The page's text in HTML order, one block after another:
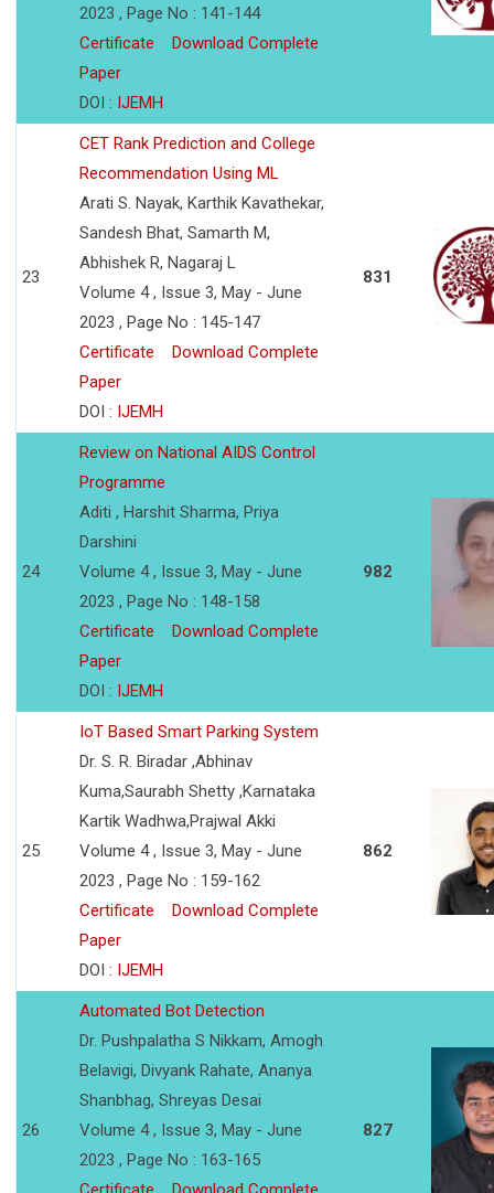
2023 , Page No : 141-144
Certificate
Download Complete
Paper
DOI : IJEMH
23
CET Rank Prediction and College
Recommendation Using ML
Arati S. Nayak, Karthik Kavathekar,
Sandesh Bhat, Samarth M,
Abhishek R, Nagaraj L
Volume 4 , Issue 3, May - June
2023 , Page No : 145-147
Certificate
Download Complete
Paper
DOI : IJEMH
831
24
Review on National AIDS Control
Programme
Aditi , Harshit Sharma, Priya
Darshini
Volume 4 , Issue 3, May - June
2023 , Page No : 148-158
Certificate
Download Complete
Paper
DOI : IJEMH
982
25
IoT Based Smart Parking System
Dr. S. R. Biradar ,Abhinav
Kuma,Saurabh Shetty ,Karnataka
Kartik Wadhwa,Prajwal Akki
Volume 4 , Issue 3, May - June
2023 , Page No : 159-162
Certificate
Download Complete
Paper
DOI : IJEMH
862
26
Automated Bot Detection
Dr. Pushpalatha S Nikkam, Amogh
Belavigi, Divyank Rahate, Ananya
Shanbhag, Shreyas Desai
Volume 4 , Issue 3, May - June
2023 , Page No : 163-165
827